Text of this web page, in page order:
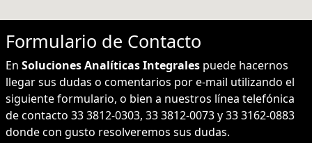
Formulario de Contacto
En Soluciones Analíticas Integrales puede hacernos
llegar sus dudas o comentarios por e-mail utilizando el
siguiente formulario, o bien a nuestros línea telefónica
de contacto 33 3812-0303, 33 3812-0073 y 33 3162-0883
donde con gusto resolveremos sus dudas.